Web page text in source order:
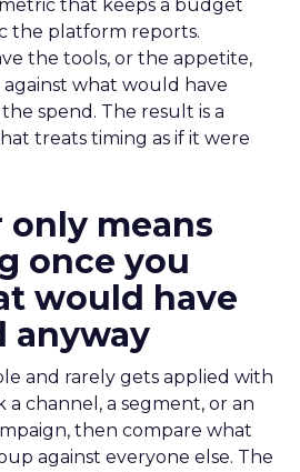
that keeps a budget
the platform reports.
the tools, or the appetite,
what would have
spend. The result is a
treats timing as if it were
means
once you
would have
anyway
and rarely gets applied with
a channel, a segment, or an
then compare what
against everyone else. The